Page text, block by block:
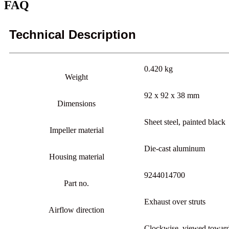
FAQ
Technical Description
Weight
0.420 kg
Dimensions
92 x 92 x 38 mm
Impeller material
Sheet steel, painted black
Housing material
Die-cast aluminum
Part no.
9244014700
Airflow direction
Exhaust over struts